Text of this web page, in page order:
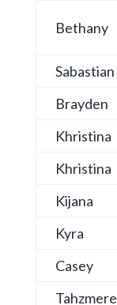
Bethany
Sabastian
Brayden
Khristina
Khristina
Kijana
Kyra
Casey
Tahzmere